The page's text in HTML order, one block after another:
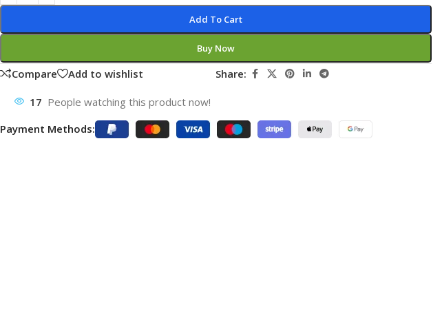
Add To Cart
Buy Now
Compare Add to wishlist Share:
17 People watching this product now!
Payment Methods: